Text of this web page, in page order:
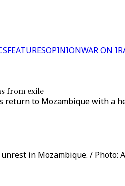
FEATURESOPINIONWAR ON
from exile
return to Mozambique with a
in Mozambique. / Photo: